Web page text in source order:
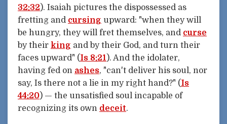
32:32). Isaiah pictures the dispossessed as
fretting and cursing upward: "when they will
be hungry, they will fret themselves, and curse
by their king and by their God, and turn their
faces upward" (Is 8:21 ). And the idolater,
having fed on ashes, "can't deliver his soul, nor
say, Is there not a lie in my right hand?" (Is
44:20) — the unsatisfied soul incapable of
recognizing its own deceit.